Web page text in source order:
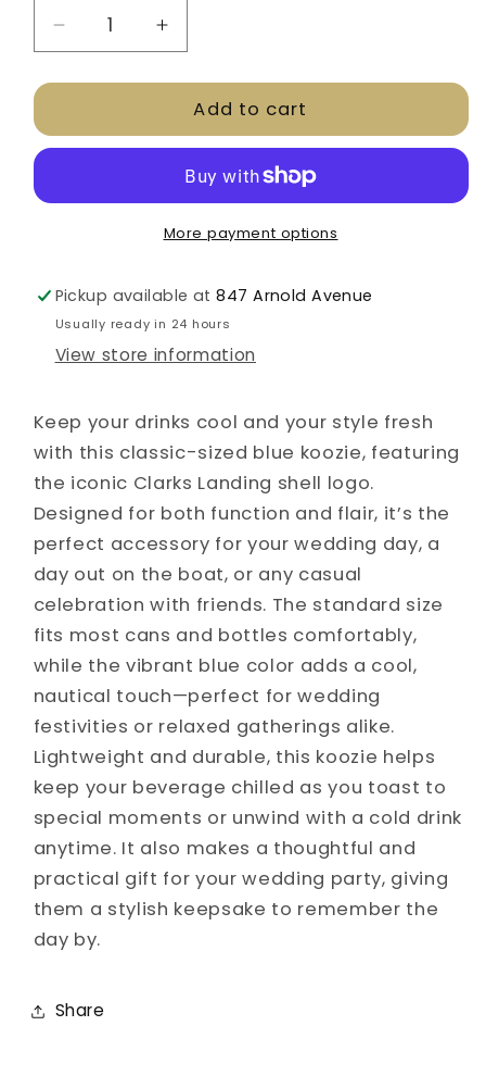
Decrease
quantity
for
Blue
Increase
quantity
for
CLYC
Blue
Koozie
Add to cart
More payment options
Pickup available at847 Arnold Avenue
Usually ready in 24 hours
View store information
Keep your drinks cool and your style fresh
with this classic-sized blue koozie, featuring
the iconic Clarks Landing shell logo.
Designed for both function and flair, it’s the
perfect accessory for your wedding day, a
day out on the boat, or any casual
celebration with friends. The standard size
fits most cans and bottles comfortably,
while the vibrant blue color adds a cool,
nautical touch—perfect for wedding
festivities or relaxed gatherings alike.
Lightweight and durable, this koozie helps
keep your beverage chilled as you toast to
special moments or unwind with a cold drink
anytime. It also makes a thoughtful and
practical gift for your wedding party, giving
them a stylish keepsake to remember the
day by.
Share